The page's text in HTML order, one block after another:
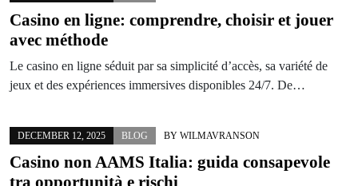
Casino en ligne: comprendre, choisir et jouer
avec méthode
Le casino en ligne séduit par sa simplicité d’accès, sa variété de
jeux et des expériences immersives disponibles 24/7. De…
DECEMBER 12, 2025 BLOG BY WILMAVRANSON
Casino non AAMS Italia: guida consapevole
tra opportunità e rischi